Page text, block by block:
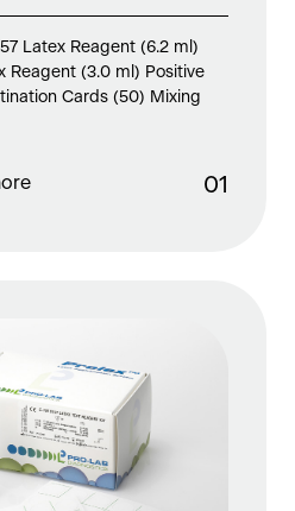
Latex Reagent (6.2 ml)
Reagent (3.0 ml) Positive
Cards (50) Mixing
01